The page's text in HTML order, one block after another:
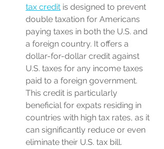
tax credit is designed to prevent
double taxation for Americans
paying taxes in both the U.S. and
a foreign country. It offers a
dollar-for-dollar credit against
U.S. taxes for any income taxes
paid to a foreign government.
This credit is particularly
beneficial for expats residing in
countries with high tax rates, as it
can significantly reduce or even
eliminate their U.S. tax bill.